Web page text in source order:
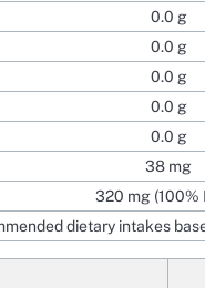
0.0 g
0.0 g
0.0 g
0.0 g
0.0 g
38 mg
320 mg (100%
dietary intakes